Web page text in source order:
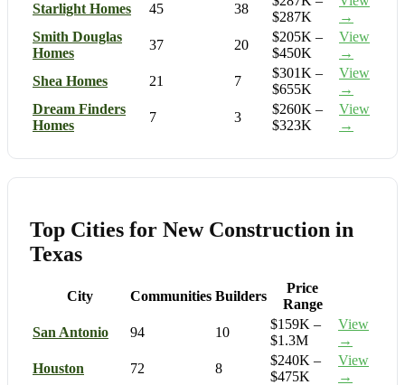
Starlight Homes
45 38
$287K
→
Smith Douglas
Homes
37 20
$205K –
$450K
View
→
Shea Homes
21 7
$301K –
$655K
View
→
Dream Finders
Homes
7 3
$260K –
$323K
View
→
Top Cities for New Construction in
Texas
City Communities Builders
Price
Range
San Antonio
94 10
$159K –
$1.3M
View
→
Houston
72 8
$240K –
$475K
View
→